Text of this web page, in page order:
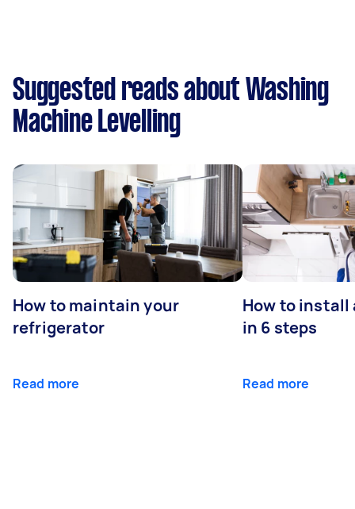
Suggested reads about Washing
Machine Levelling
How to maintain your
refrigerator
Read more
How to install
in 6 steps
Read more